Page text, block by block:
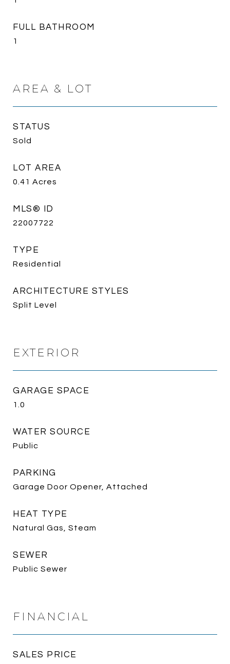
FULL BATHROOM
1
AREA & LOT
STATUS
Sold
LOT AREA
0.41 Acres
MLS® ID
22007722
TYPE
Residential
ARCHITECTURE STYLES
Split Level
EXTERIOR
GARAGE SPACE
1.0
WATER SOURCE
Public
PARKING
Garage Door Opener, Attached
HEAT TYPE
Natural Gas, Steam
SEWER
Public Sewer
FINANCIAL
SALES PRICE